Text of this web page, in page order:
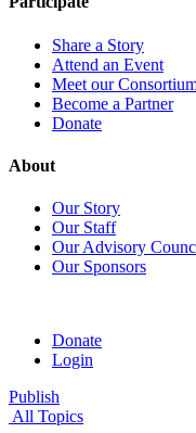
Share a Story
Attend an Event
Meet our
Become a Partner
Donate
About
Our Story
Our Staff
Our Advisory
Our Sponsors
Donate
Login
Publish
All Topics